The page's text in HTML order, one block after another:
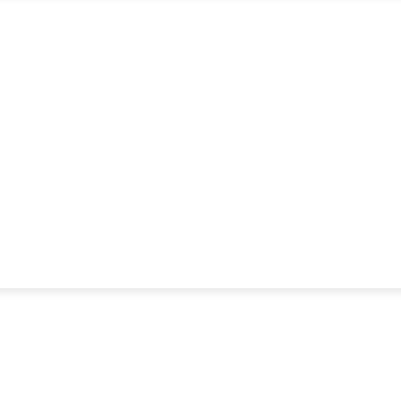
data security is the key concern of every
so this article is only for data backup, and talks